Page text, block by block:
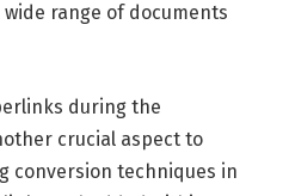
range of documents
during the
crucial aspect to
conversion techniques in